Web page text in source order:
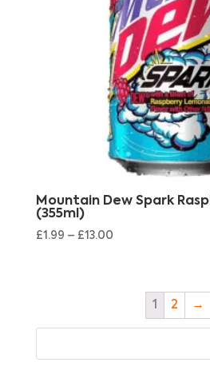
Mountain Dew Spark
(355ml)
£1.99 – £13.00
1 2 →